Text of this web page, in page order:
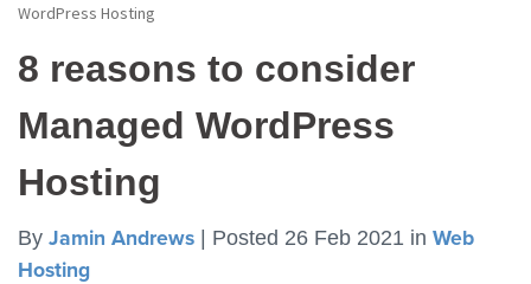
WordPress Hosting
8 reasons to consider
Managed WordPress
Hosting
By Jamin Andrews | Posted 26 Feb 2021 in Web
Hosting